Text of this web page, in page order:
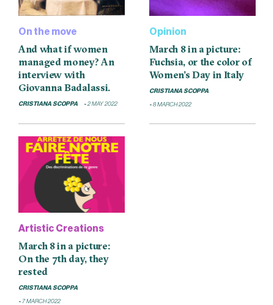
On the move
And what if women
managed money? An
interview with
Giovanna Badalassi.
CRISTIANA SCOPPA 2 MAY 2022
Opinion
March 8 in a picture:
Fuchsia, or the color of
Women’s Day in Italy
CRISTIANA SCOPPA
8 MARCH 2022
Artistic Creations
March 8 in a picture:
On the 7th day, they
rested
CRISTIANA SCOPPA
7 MARCH 2022